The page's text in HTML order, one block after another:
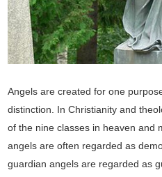
Angels are created for one
distinction. In Christianity and
of the nine classes in heaven and
angels are often regarded as
guardian angels are regarded as